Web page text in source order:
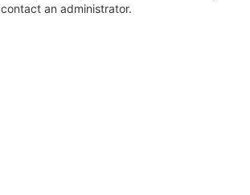
contact an administrator.